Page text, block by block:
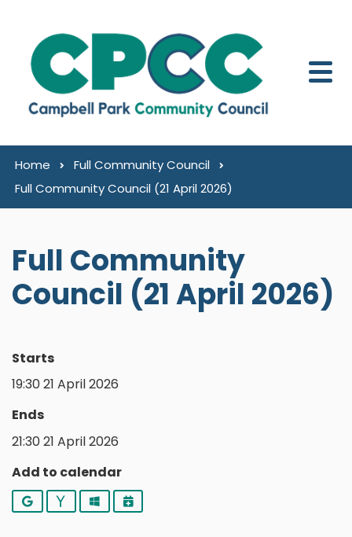
Home
Full Community Council
Full Community Council (21 April 2026)
Full Community
Council (21 April 2026)
Starts
19:30 21 April 2026
Ends
21:30 21 April 2026
Add to calendar
Google YahooOutlookiCalendar